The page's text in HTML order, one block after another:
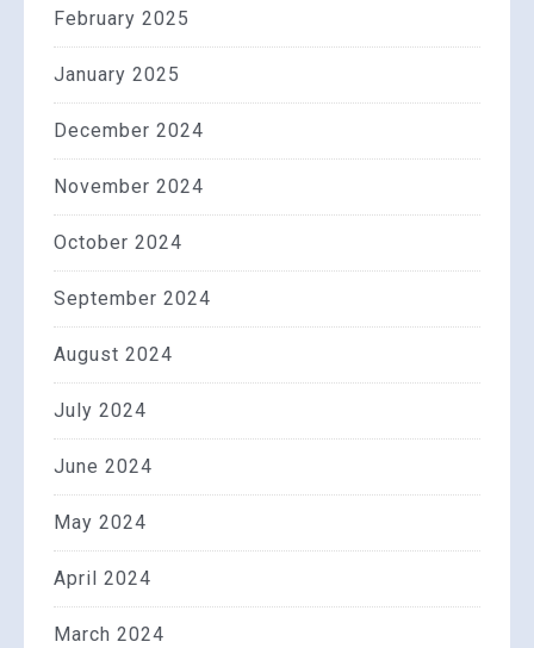
February 2025
January 2025
December 2024
November 2024
October 2024
September 2024
August 2024
July 2024
June 2024
May 2024
April 2024
March 2024